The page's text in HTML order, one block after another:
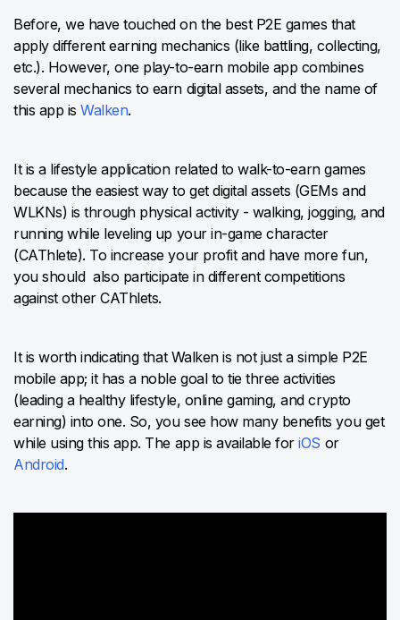
Before, we have touched on the best P2E games that
apply different earning mechanics (like battling, collecting,
etc.). However, one play-to-earn mobile app combines
several mechanics to earn digital assets, and the name of
this app isWalken.
It is a lifestyle application related to walk-to-earn games
because the easiest way to get digital assets (GEMs and
WLKNs) is through physical activity - walking, jogging, and
running while leveling up your in-game character
(CAThlete). To increase your profit and have more fun,
you should also participate in different competitions
against other CAThlets.
It is worth indicating that Walken is not just a simple P2E
mobile app; it has a noble goal to tie three activities
(leading a healthy lifestyle, online gaming, and crypto
earning) into one. So, you see how many benefits you get
while using this app. The app is available foriOS or
Android.